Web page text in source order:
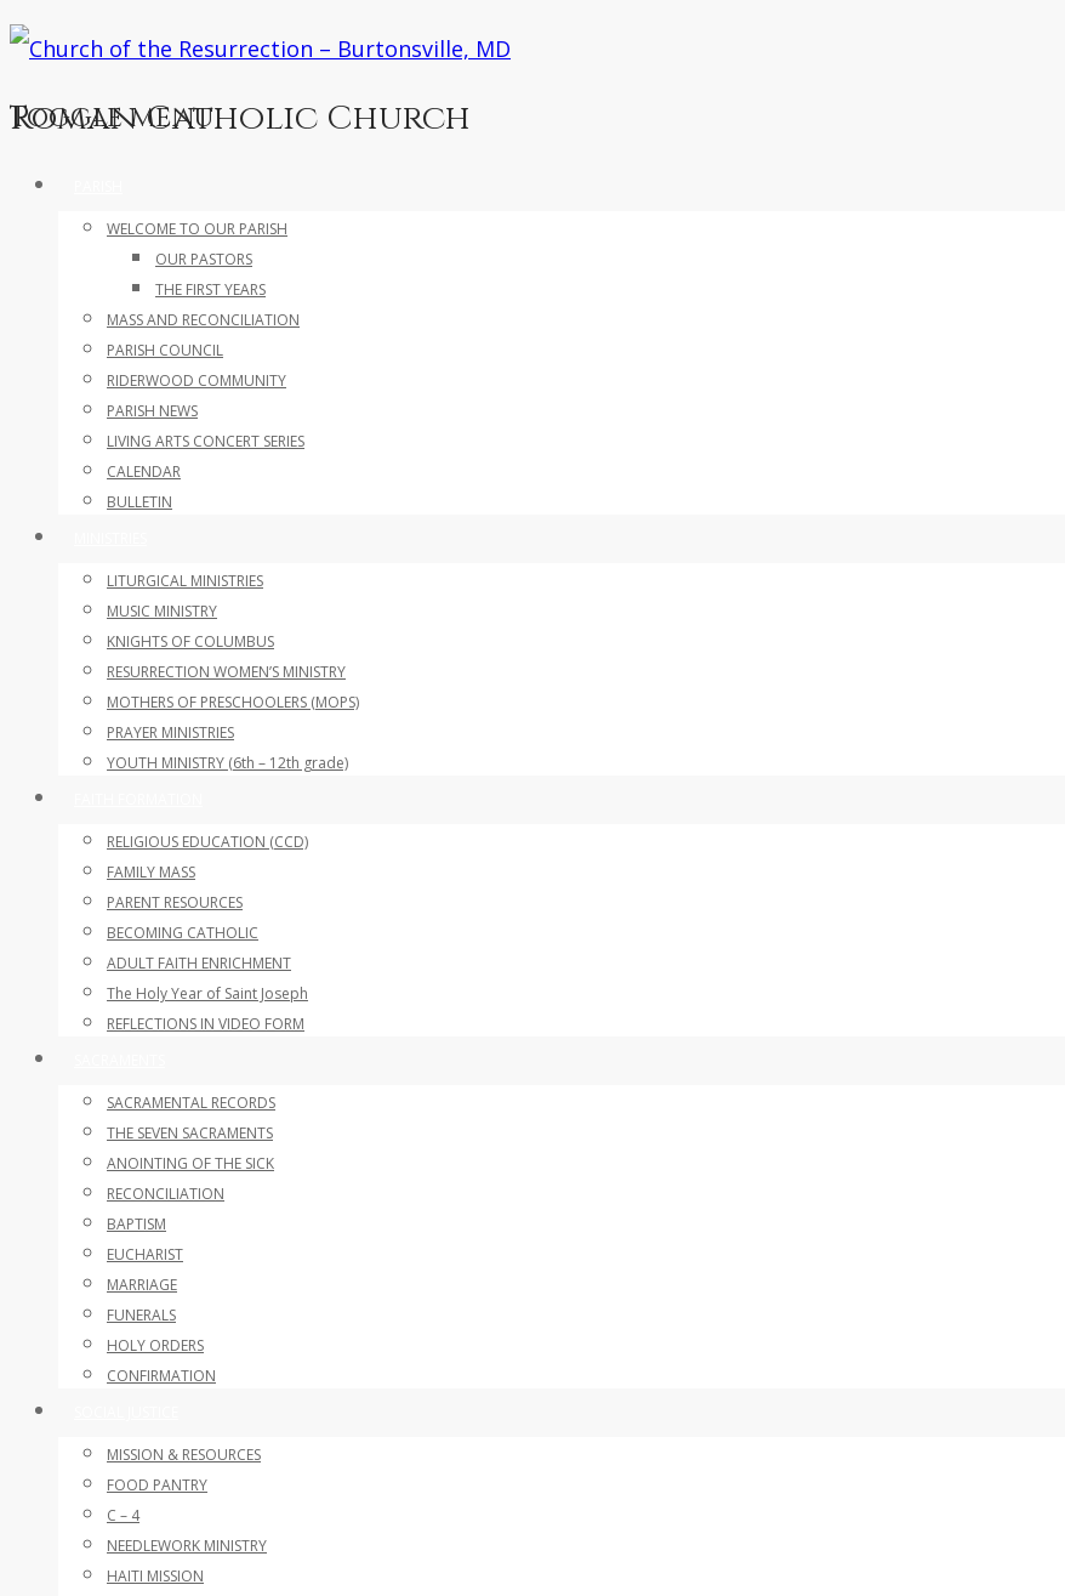
Roman Catholic Church
Toggle menu
Skip
content
WELCOME TO OUR PARISH
OUR PASTORS
THE FIRST YEARS
MASS AND RECONCILIATION
PARISH COUNCIL
RIDERWOOD COMMUNITY
PARISH NEWS
LIVING ARTS CONCERT SERIES
CALENDAR
BULLETIN
LITURGICAL MINISTRIES
MUSIC MINISTRY
KNIGHTS OF COLUMBUS
RESURRECTION WOMEN’S MINISTRY
MOTHERS OF PRESCHOOLERS (MOPS)
PRAYER MINISTRIES
YOUTH MINISTRY (6th – 12th grade)
RELIGIOUS EDUCATION (CCD)
FAMILY MASS
PARENT RESOURCES
BECOMING CATHOLIC
ADULT FAITH ENRICHMENT
The Holy Year of Saint Joseph
REFLECTIONS IN VIDEO FORM
SACRAMENTAL RECORDS
THE SEVEN SACRAMENTS
ANOINTING OF THE SICK
RECONCILIATION
BAPTISM
EUCHARIST
MARRIAGE
FUNERALS
HOLY ORDERS
CONFIRMATION
MISSION & RESOURCES
FOOD PANTRY
C – 4
NEEDLEWORK MINISTRY
HAITI MISSION